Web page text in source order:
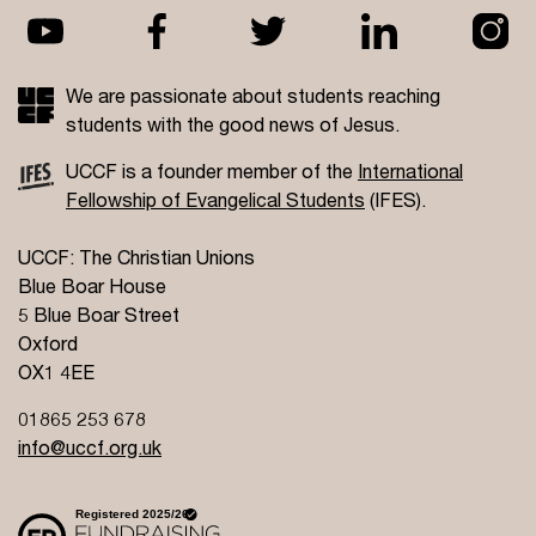
We are passionate about students reaching
students with the good news of Jesus.
UCCF is a founder member of the International
Fellowship of Evangelical Students (IFES).
UCCF: The Christian Unions
Blue Boar House
5 Blue Boar Street
Oxford
OX1 4EE
01865 253 678
info@uccf.org.uk